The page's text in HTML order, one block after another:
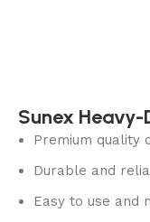
Sunex
Premium quality
Durable and
Easy to use and